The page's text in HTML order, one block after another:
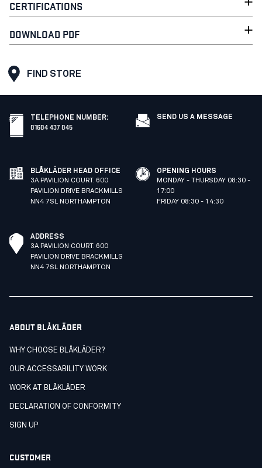
CERTIFICATIONS
DOWNLOAD PDF
FIND STORE
TELEPHONE NUMBER:
01604 437 045
SEND US A MESSAGE
BLÅKLÄDER HEAD OFFICE
3A PAVILION COURT. 600
PAVILION DRIVE BRACKMILLS
NN4 7SL NORTHAMPTON
OPENING HOURS
MONDAY - THURSDAY 08:30 -
17:00
FRIDAY 08:30 - 14:30
ADDRESS
3A PAVILION COURT. 600
PAVILION DRIVE BRACKMILLS
NN4 7SL NORTHAMPTON
ABOUT BLÅKLÄDER
WHY CHOOSE BLÅKLÄDER?
OUR ACCESSABILITY WORK
WORK AT BLÅKLÄDER
DECLARATION OF CONFORMITY
SIGN UP
CUSTOMER